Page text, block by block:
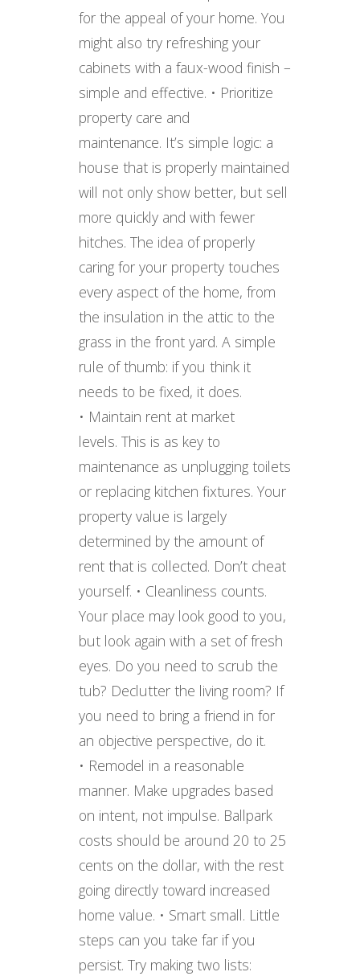
for the appeal of your home. You
might also try refreshing your
cabinets with a faux-wood finish –
simple and effective. • Prioritize
property care and
maintenance. It’s simple logic: a
house that is properly maintained
will not only show better, but sell
more quickly and with fewer
hitches. The idea of properly
caring for your property touches
every aspect of the home, from
the insulation in the attic to the
grass in the front yard. A simple
rule of thumb: if you think it
needs to be fixed, it does.
• Maintain rent at market
levels. This is as key to
maintenance as unplugging toilets
or replacing kitchen fixtures. Your
property value is largely
determined by the amount of
rent that is collected. Don’t cheat
yourself. • Cleanliness counts.
Your place may look good to you,
but look again with a set of fresh
eyes. Do you need to scrub the
tub? Declutter the living room? If
you need to bring a friend in for
an objective perspective, do it.
• Remodel in a reasonable
manner. Make upgrades based
on intent, not impulse. Ballpark
costs should be around 20 to 25
cents on the dollar, with the rest
going directly toward increased
home value. • Smart small. Little
steps can you take far if you
persist. Try making two lists: